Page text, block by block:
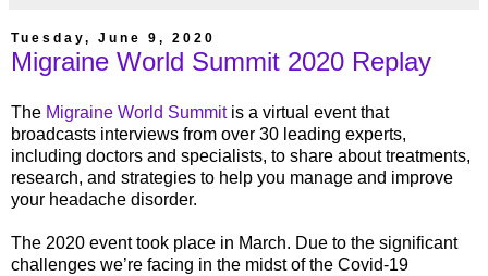
Tuesday, June 9, 2020
Migraine World Summit 2020 Replay
The Migraine World Summitis a virtual event that
broadcasts interviews from over 30 leading experts,
including doctors and specialists, to share about treatments,
research, and strategies to help you manage and improve
your headache disorder.
The 2020 event took place in March. Due to the significant
challenges we’re facing in the midst of the Covid-19